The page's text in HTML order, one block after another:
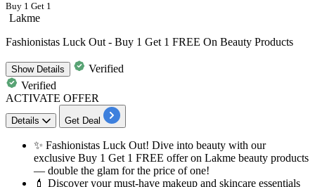
Buy 1 Get 1
Lakme
Fashionistas Luck Out - Buy 1 Get 1 FREE On Beauty Products
ShowDetails
Verified
Verified
ACTIVATE OFFER
Details Get Deal
✨ Fashionistas Luck Out! Dive into beauty with our
exclusive Buy 1 Get 1 FREE offer on Lakme beauty products
— double the glam for the price of one!
💄 Discover your must-have makeup and skincare essentials